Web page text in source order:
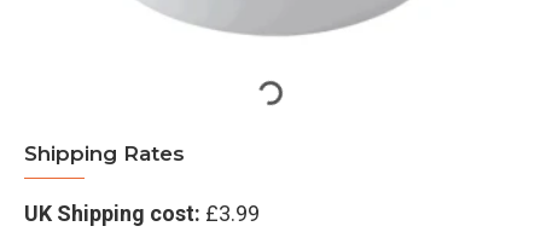
Shipping Rates
UK Shipping cost: £3.99